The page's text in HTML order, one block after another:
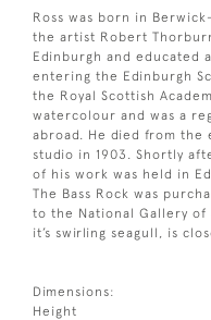
Ross was born in
the artist Robert
Edinburgh and educated
entering the Edinburgh
the Royal Scottish
watercolour and was a
abroad. He died from the
studio in 1903. Shortly
of his work was held in
The Bass Rock was
to the National Gallery of
it’s swirling seagull, is
Dimensions:
Height